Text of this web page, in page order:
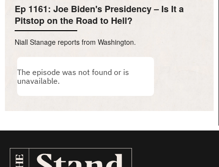
Ep 1161: Joe Biden's Presidency – Is It a
Pitstop on the Road to Hell?
Niall Stanage reports from Washington.